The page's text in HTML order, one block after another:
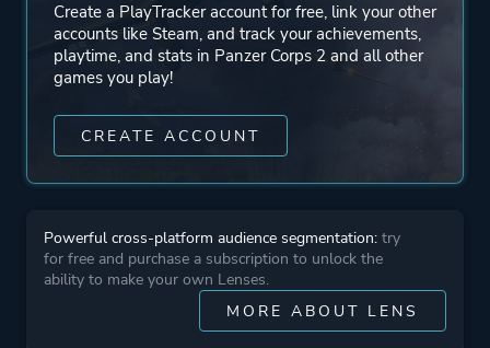
Perspective Bird View / Isometric
Theme
Action
More tags Turn-based
Platform ID 1072040
Create a PlayTracker account for free, link your other
accounts like Steam, and track your achievements,
playtime, and stats in Panzer Corps 2 and all other
games you play!
CREATE ACCOUNT
Powerful cross-platform audience segmentation: try
for free and purchase a subscription to unlock the
ability to make your own Lenses.
MORE ABOUT LENS